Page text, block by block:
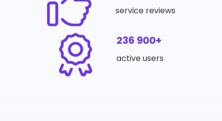
service reviews
236 900+
active users